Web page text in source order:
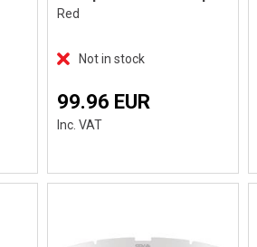
Red
Not in stock
99.96 EUR
Inc. VAT